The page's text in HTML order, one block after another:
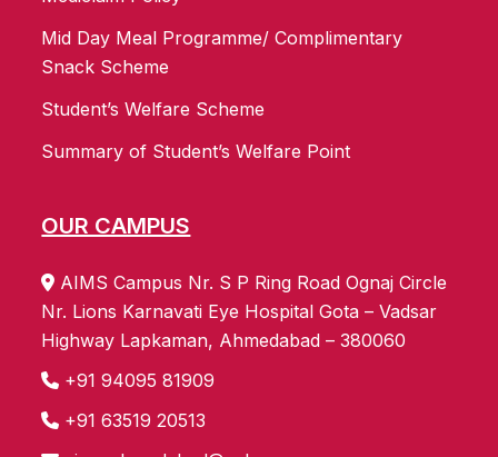
Mid Day Meal Programme/ Complimentary
Snack Scheme
Student’s Welfare Scheme
Summary of Student’s Welfare Point
OUR CAMPUS
AIMS Campus Nr. S P Ring Road Ognaj Circle
Nr. Lions Karnavati Eye Hospital Gota – Vadsar
Highway Lapkaman, Ahmedabad – 380060
+91 94095 81909
+91 63519 20513